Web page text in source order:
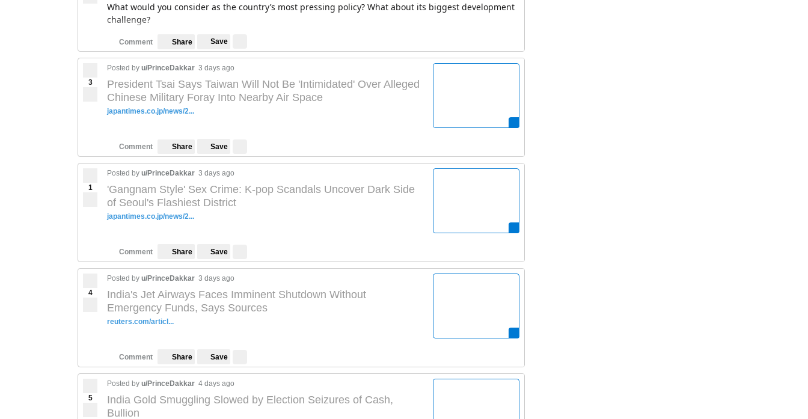
What would you consider as the country’s most pressing policy? What about its biggest development
challenge?
Comment Share Save
3
Posted by u/PrinceDakkar 3 days ago
President Tsai Says Taiwan Will Not Be 'Intimidated' Over Alleged
Chinese Military Foray Into Nearby Air Space
japantimes.co.jp/news/2...
Comment Share Save
1
Posted by u/PrinceDakkar 3 days ago
'Gangnam Style' Sex Crime: K-pop Scandals Uncover Dark Side
of Seoul's Flashiest District
japantimes.co.jp/news/2...
Comment Share Save
4
Posted by u/PrinceDakkar 3 days ago
India's Jet Airways Faces Imminent Shutdown Without
Emergency Funds, Says Sources
reuters.com/articl...
Comment Share Save
5
Posted by u/PrinceDakkar 4 days ago
India Gold Smuggling Slowed by Election Seizures of Cash,
Bullion